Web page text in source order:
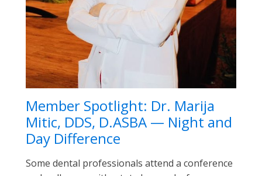
Member Spotlight: Dr. Marija
Mitic, DDS, D.ASBA — Night and
Day Difference
Some dental professionals attend a conference